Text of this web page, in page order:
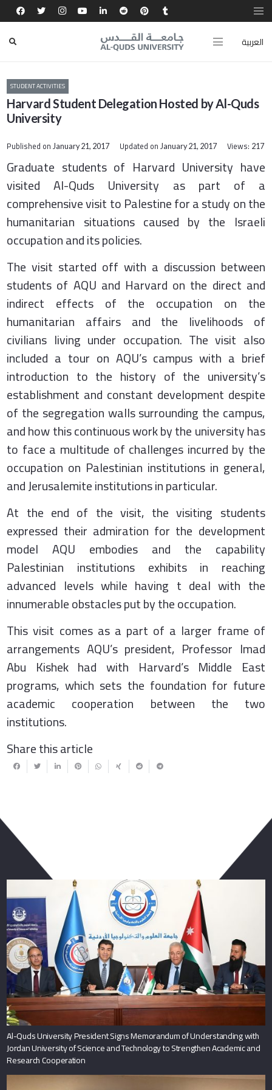
العربية
STUDENT ACTIVITIES
Harvard Student Delegation Hosted by Al-Quds
University
Published onJanuary 21, 2017 Updated on January 21, 2017 Views: 217
Graduate students of Harvard University have
visited Al-Quds University as part of a
comprehensive visit to Palestine for a study on the
humanitarian situations caused by the Israeli
occupation and its policies.
The visit started off with a discussion between
students of AQU and Harvard on the direct and
indirect effects of the occupation on the
humanitarian affairs and the livelihoods of
civilians living under occupation. The visit also
included a tour on AQU’s campus with a brief
introduction to the history of the university’s
establishment and constant development despite
of the segregation walls surrounding the campus,
and how this continuous work by the university has
to face a multitude of challenges incurred by the
occupation on Palestinian institutions in general,
and Jerusalemite institutions in particular.
At the end of the visit, the visiting students
expressed their admiration for the development
model AQU embodies and the capability
Palestinian institutions exhibits in reaching
advanced levels while having t deal with the
innumerable obstacles put by the occupation.
This visit comes as a part of a larger frame of
arrangements AQU’s president, Professor Imad
Abu Kishek had with Harvard’s Middle East
programs, which sets the foundation for future
academic cooperation between the two
institutions.
Share this article
Al-Quds University President Signs Memorandum of Understanding with
Jordan University of Science and Technology to Strengthen Academic and
Research Cooperation